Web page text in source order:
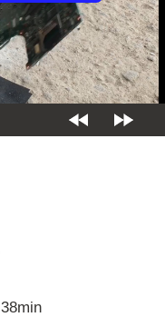
38min